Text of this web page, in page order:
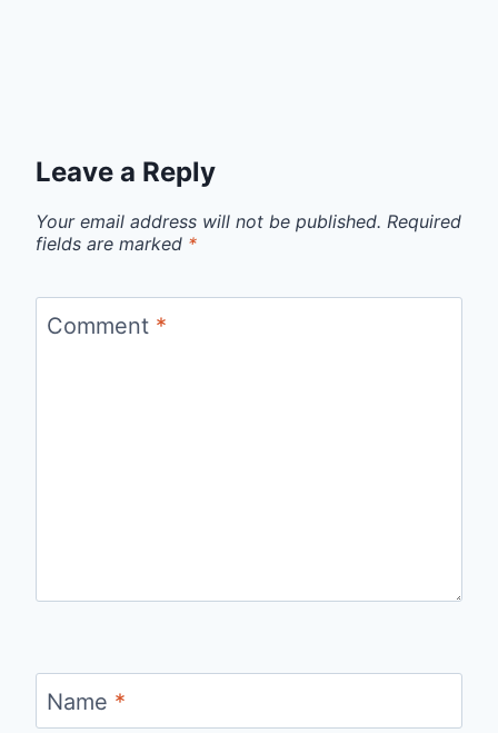
Leave a Reply
Your email address will not be published. Required
fields are marked *
Comment *
Name *